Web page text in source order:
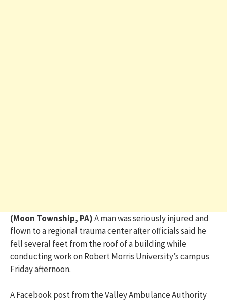
(Moon Township, PA)A man was seriously injured and
flown to a regional trauma center after officials said he
fell several feet from the roof of a building while
conducting work on Robert Morris University’s campus
Friday afternoon.
A Facebook post from the Valley Ambulance Authority